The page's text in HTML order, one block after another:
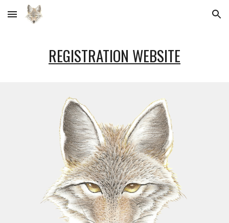
Skip to main content Skip to navigation
REGISTRATION WEBSITE